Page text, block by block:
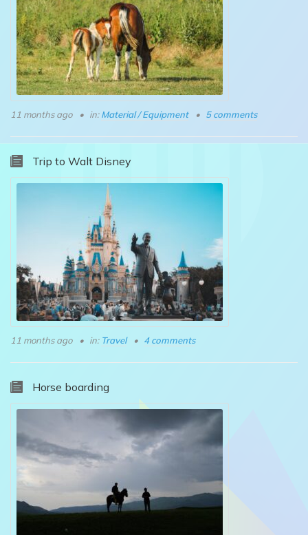
11 months ago in:Material / Equipment 5 comments
Trip to Walt Disney
11 months ago in: Travel 4 comments
Horse boarding